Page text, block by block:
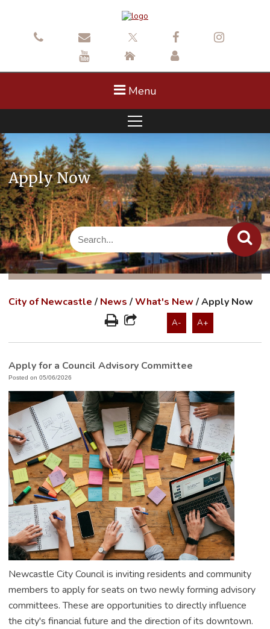
Menu
Apply Now
City of Newcastle / News /What's New /Apply Now
A- A+
Apply for a Council Advisory Committee
Posted on 05/06/2026
Newcastle City Council is inviting residents and community
members to apply for seats on two newly forming advisory
committees. These are opportunities to directly influence
the city's financial future and the direction of its downtown.